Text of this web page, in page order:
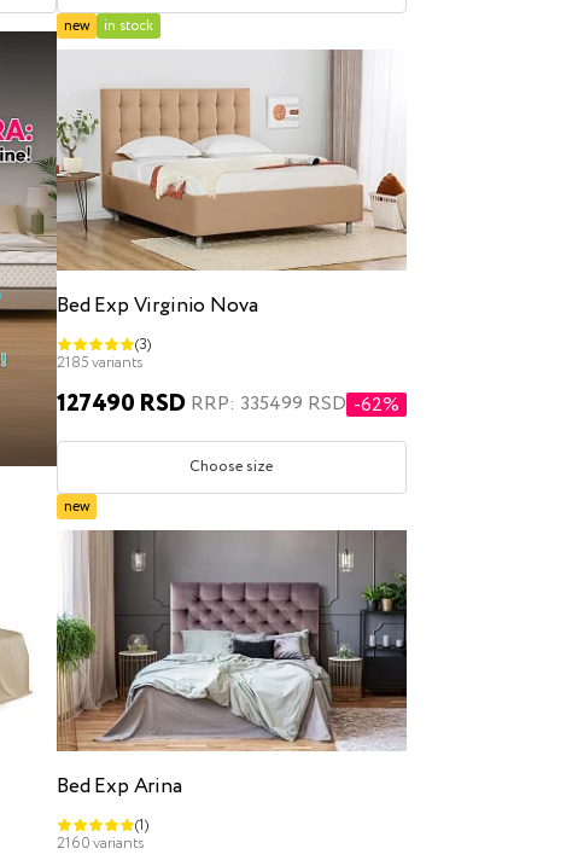
new in stock
Bed Exp Virginio Nova
(3)
2185 variants
127490 RSD RRP: 335499 RSD -62%
Choose size
new
Bed Exp Arina
(1)
2160 variants